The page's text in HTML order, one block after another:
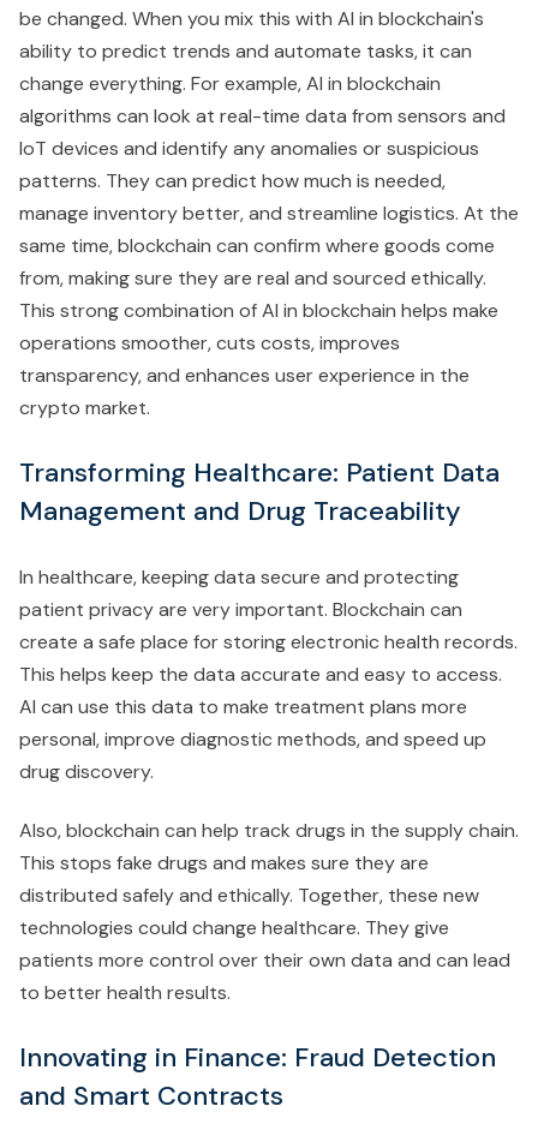
be changed. When you mix this with AI in blockchain's
ability to predict trends and automate tasks, it can
change everything. For example, AI in blockchain
algorithms can look at real-time data from sensors and
IoT devices and identify any anomalies or suspicious
patterns. They can predict how much is needed,
manage inventory better, and streamline logistics. At the
same time, blockchain can confirm where goods come
from, making sure they are real and sourced ethically.
This strong combination of AI in blockchain helps make
operations smoother, cuts costs, improves
transparency, and enhances user experience in the
crypto market.
Transforming Healthcare: Patient Data
Management and Drug Traceability
In healthcare, keeping data secure and protecting
patient privacy are very important. Blockchain can
create a safe place for storing electronic health records.
This helps keep the data accurate and easy to access.
AI can use this data to make treatment plans more
personal, improve diagnostic methods, and speed up
drug discovery.
Also, blockchain can help track drugs in the supply chain.
This stops fake drugs and makes sure they are
distributed safely and ethically. Together, these new
technologies could change healthcare. They give
patients more control over their own data and can lead
to better health results.
Innovating in Finance: Fraud Detection
and Smart Contracts